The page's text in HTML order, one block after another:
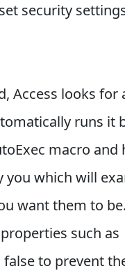
security
Access looks for
runs it
macro and
which will
want them to
such as
to prevent